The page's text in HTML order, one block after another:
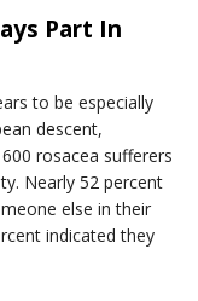
Part In
to be especially
descent,
rosacea sufferers
Nearly 52 percent
else in their
indicated they